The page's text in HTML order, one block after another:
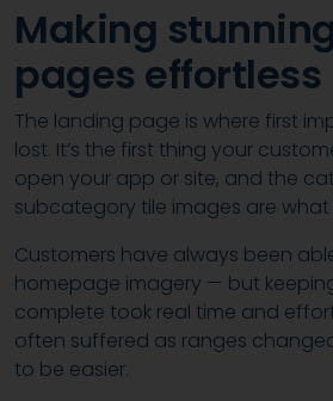
Making
pages effortless
The landing page is where first
lost. It’s the first thing your
open your app or site, and the
subcategory tile images are what
Customers have always been
homepage imagery — but
complete took real time and
often suffered as ranges
to be easier.